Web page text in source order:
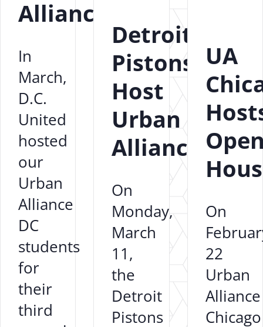
Alliance
In
March,
D.C.
United
hosted
our
Urban
Alliance
DC
students
for
their
third
Detroit
Pistons
Host
Urban
Alliance
On
Monday,
March
11,
the
Detroit
Pistons
UA
On
22
Urban
Alliance
Chicago